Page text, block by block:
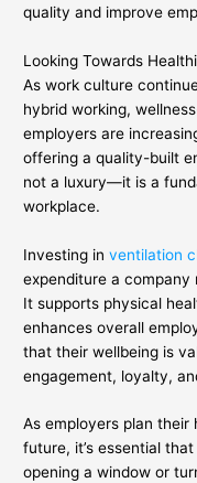
quality and improve
Looking Towards
As work culture
hybrid working,
employers are
offering a quality-built
not a luxury—it is a
workplace.
Investing inventilation
expenditure a company
It supports physical
enhances overall
that their wellbeing is
engagement, loyalty,
As employers plan
future, it’s essential
opening a window or